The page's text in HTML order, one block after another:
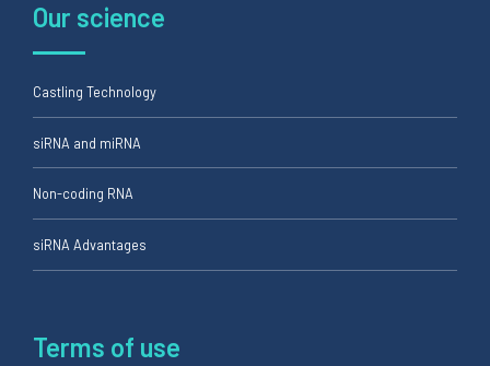
Our science
Castling Technology
siRNA and miRNA
Non-coding RNA
siRNA Advantages
Terms of use